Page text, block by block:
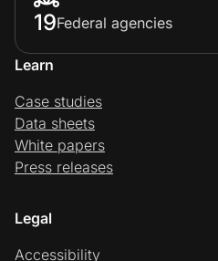
19Federal agencies
Learn
Case studies
Data sheets
White papers
Press releases
Legal
Accessibility